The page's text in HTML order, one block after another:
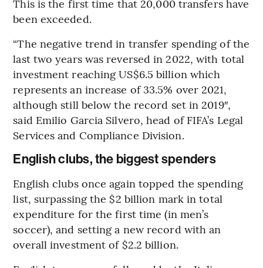
This is the first time that 20,000 transfers have
been exceeded.
“The negative trend in transfer spending of the
last two years was reversed in 2022, with total
investment reaching US$6.5 billion which
represents an increase of 33.5% over 2021,
although still below the record set in 2019″,
said Emilio Garcia Silvero, head of FIFA’s Legal
Services and Compliance Division.
English clubs, the biggest spenders
English clubs once again topped the spending
list, surpassing the $2 billion mark in total
expenditure for the first time (in men’s
soccer), and setting a new record with an
overall investment of $2.2 billion.